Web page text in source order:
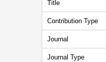
Title
Contribution Type
Journal
Journal Type